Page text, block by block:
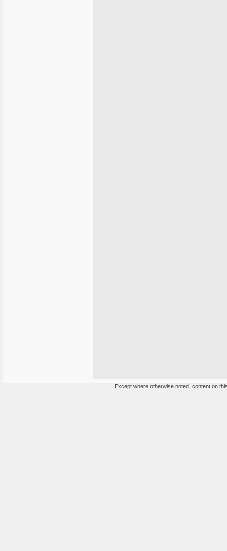
Except where otherwise noted, content on